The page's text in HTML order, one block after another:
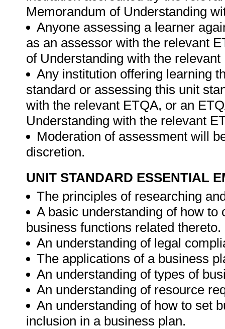
Memorandum of Understanding
Anyone assessing a learner
as an assessor with the relevant
of Understanding with the relevant
Any institution offering learning
standard or assessing this unit
with the relevant ETQA, or an
Understanding with the relevant
Moderation of assessment will
discretion.
UNIT STANDARD ESSENTIAL
The principles of researching
A basic understanding of how
business functions related thereto.
An understanding of legal
The applications of a business
An understanding of types of
An understanding of resource
An understanding of how to set
inclusion in a business plan.